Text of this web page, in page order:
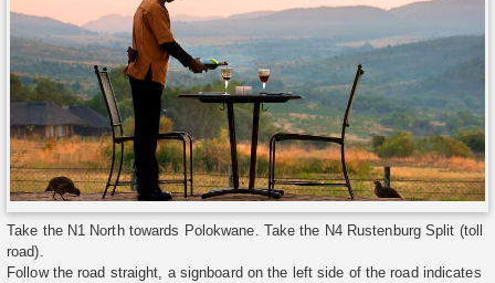
Take the N1 North towards Polokwane. Take the N4 Rustenburg Split (toll
road).
Follow the road straight, a signboard on the left side of the road indicates